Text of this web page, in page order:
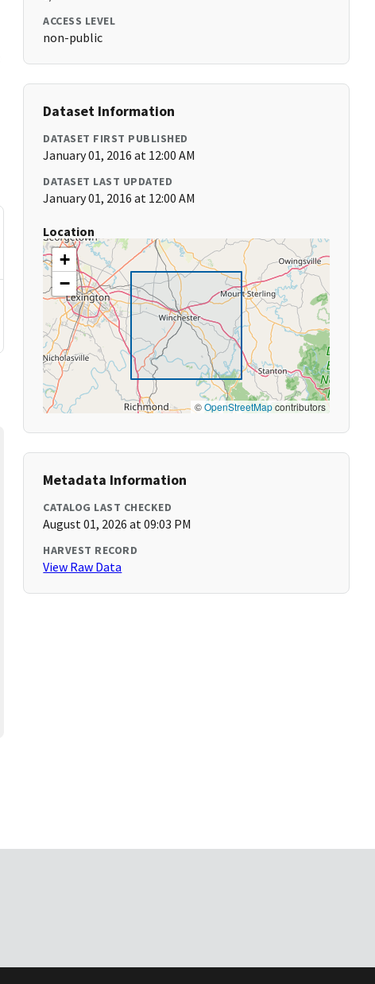
ACCESS LEVEL
non-public
Dataset Information
DATASET FIRST PUBLISHED
January 01, 2016 at 12:00 AM
DATASET LAST UPDATED
January 01, 2016 at 12:00 AM
Location
+
−
©OpenStreetMapcontributors
Metadata Information
CATALOG LAST CHECKED
August 01, 2026 at 09:03 PM
HARVEST RECORD
View Raw Data